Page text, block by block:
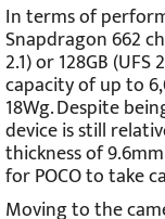
In terms of
Snapdragon 662
2.1) or 128GB
capacity of up to
18Wg. Despite
device is still
thickness of
for POCO to take
Moving to the